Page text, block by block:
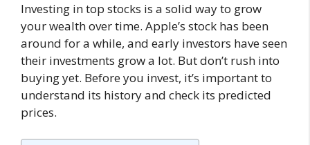
Investing in top stocks is a solid way to grow
your wealth over time. Apple’s stock has been
around for a while, and early investors have seen
their investments grow a lot. But don’t rush into
buying yet. Before you invest, it’s important to
understand its history and check its predicted
prices.